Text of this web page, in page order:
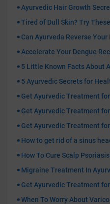
Ayurvedic Hair Growth
Tired of Dull Skin? Try
Can Ayurveda Reverse Your
Accelerate Your Dengue
5 Little Known Facts About
5 Ayurvedic Secrets for
Get Ayurvedic Treatment
Get Ayurvedic Treatment
Get Ayurvedic Treatment
How to get rid of a sinus
How To Cure Scalp
Migraine Treatment In
Get Ayurvedic Treatment
When To Worry About